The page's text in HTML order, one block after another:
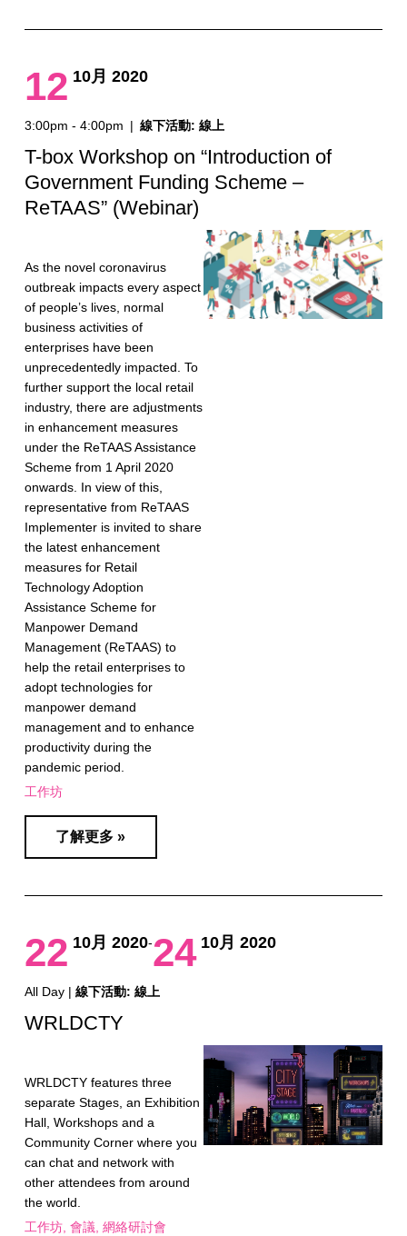
12 10月 2020
3:00pm - 4:00pm | 線下活動: 線上
T-box Workshop on “Introduction of
Government Funding Scheme –
ReTAAS” (Webinar)
As the novel coronavirus
outbreak impacts every aspect
of people’s lives, normal
business activities of
enterprises have been
unprecedentedly impacted. To
further support the local retail
industry, there are adjustments
in enhancement measures
under the ReTAAS Assistance
Scheme from 1 April 2020
onwards. In view of this,
representative from ReTAAS
Implementer is invited to share
the latest enhancement
measures for Retail
Technology Adoption
Assistance Scheme for
Manpower Demand
Management (ReTAAS) to
help the retail enterprises to
adopt technologies for
manpower demand
management and to enhance
productivity during the
pandemic period.
工作坊
了解更多 »
22 10月 2020-24 10月 2020
All Day | 線下活動: 線上
WRLDCTY
WRLDCTY features three
separate Stages, an Exhibition
Hall, Workshops and a
Community Corner where you
can chat and network with
other attendees from around
the world.
工作坊 會議 網絡研討會